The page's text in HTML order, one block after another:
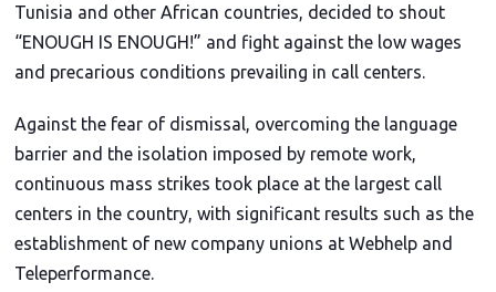
Ί
Υ
2
4
Tunisia and other African countries, decided to shout
“ENOUGH IS ENOUGH!” and fight against the low wages
and precarious conditions prevailing in call centers.
Against the fear of dismissal, overcoming the language
barrier and the isolation imposed by remote work,
continuous mass strikes took place at the largest call
centers in the country, with significant results such as the
establishment of new company unions at Webhelp and
Teleperformance.